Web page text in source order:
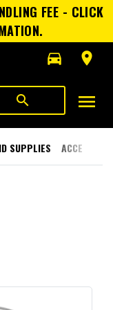
FEE - CLICK
directions_car
room
search menu
SUPPLIES